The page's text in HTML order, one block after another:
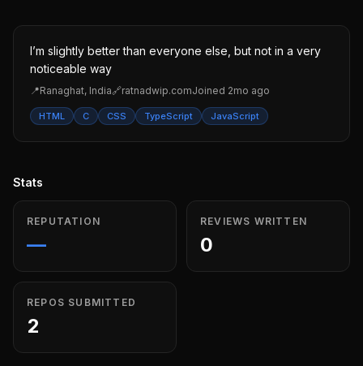
I’m slightly better than everyone else, but not in a very
noticeable way
📍Ranaghat, India🔗ratnadwip.comJoined 2mo ago
HTML C CSS TypeScript JavaScript
Stats
REPUTATION
—
REVIEWS WRITTEN
0
REPOS SUBMITTED
2